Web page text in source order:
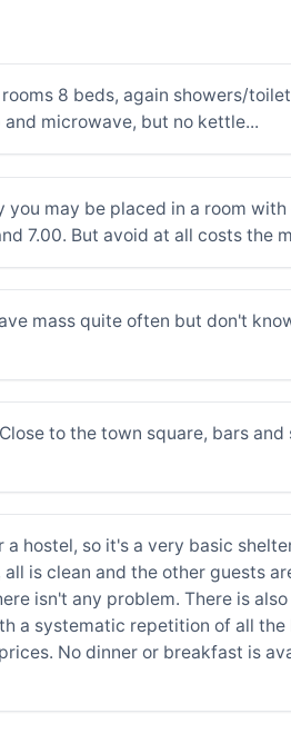
8 beds, again showers/
microwave, but no kettle...
may be placed in a room
7.00. But avoid at all costs the
mass quite often but don't
to the town square, bars
a hostel, so it's a very basic
is clean and the other guests
isn't any problem. There is
a systematic repetition of all
No dinner or breakfast is